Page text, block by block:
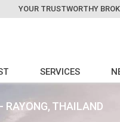
YOUR TRUSTWORTHY
SERVICES
RAYONG, THAILAND